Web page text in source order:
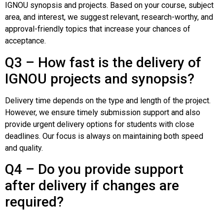
IGNOU synopsis and projects. Based on your course, subject
area, and interest, we suggest relevant, research-worthy, and
approval-friendly topics that increase your chances of
acceptance.
Q3 – How fast is the delivery of
IGNOU projects and synopsis?
Delivery time depends on the type and length of the project.
However, we ensure timely submission support and also
provide urgent delivery options for students with close
deadlines. Our focus is always on maintaining both speed
and quality.
Q4 – Do you provide support
after delivery if changes are
required?